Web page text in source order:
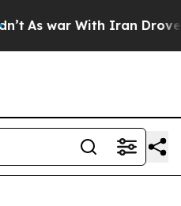
As war With Iran Drove oil